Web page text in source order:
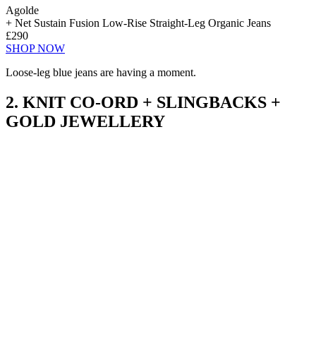
Agolde
+ Net Sustain Fusion Low-Rise Straight-Leg Organic Jeans
£290
SHOP NOW
Loose-leg blue jeans are having a moment.
2. KNIT CO-ORD + SLINGBACKS +
GOLD JEWELLERY